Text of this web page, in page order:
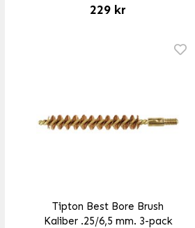
229 kr
Tipton Best Bore Brush
Kaliber .25/6,5 mm. 3-pack